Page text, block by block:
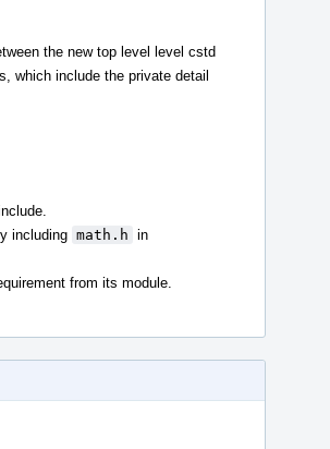
the new top level level cstd
which include the private detail
including math.h in
from its module.